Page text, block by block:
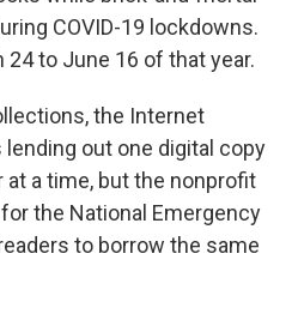
COVID-19 lockdowns.
to June 16 of that year.
the Internet
out one digital copy
at a time, but the nonprofit
the National Emergency
to borrow the same